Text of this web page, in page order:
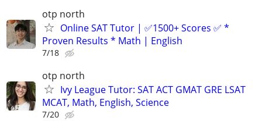
otp north
Online SAT Tutor | ✅1500+ Scores ✅ *
Proven Results * Math | English
7/18
otp north
Ivy League Tutor: SAT ACT GMAT GRE LSAT
MCAT, Math, English, Science
7/20